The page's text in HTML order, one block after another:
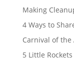
Making
4 Ways to
Carnival of the
5 Little Rockets